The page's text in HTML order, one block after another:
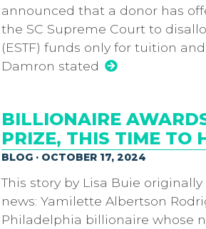
announced that a donor has
the SC Supreme Court to
(ESTF) funds only for tuition
Damron stated
BILLIONAIRE
PRIZE, THIS TIME TO
BLOG · OCTOBER 17, 2024
This story by Lisa Buie
news: Yamilette Albertson
Philadelphia billionaire whose